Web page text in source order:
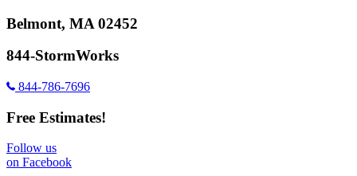
Belmont, MA 02452
844-StormWorks
844-786-7696
Free Estimates!
Follow us
on Facebook